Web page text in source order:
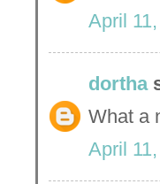
April
dortha
What a
April